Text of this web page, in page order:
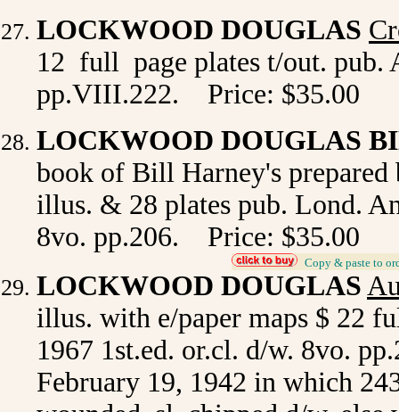
LOCKWOOD DOUGLAS
12 full page plates t/out.
pp.VIII.222. Price: $35.00
LOCKWOOD DOUGLAS
book of Bill Harney's
illus. & 28 plates pub. Lond.
8vo. pp.206. Price: $35.00
Copy & paste to
LOCKWOOD DOUGLAS
illus. with e/paper maps $ 22
1967 1st.ed. or.cl. d/w. 8vo.
February 19, 1942 in which